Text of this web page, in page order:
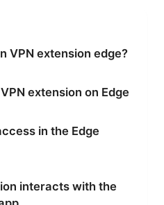
VPN extension edge?
extension on Edge
in the Edge
interacts with the